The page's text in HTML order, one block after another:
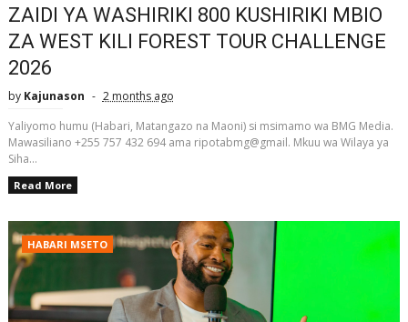
ZAIDI YA WASHIRIKI 800 KUSHIRIKI MBIO
ZA WEST KILI FOREST TOUR CHALLENGE
2026
by Kajunason
2 months ago
Yaliyomo humu (Habari, Matangazo na Maoni) si msimamo wa BMG Media.
Mawasiliano +255 757 432 694 ama ripotabmg@gmail. Mkuu wa Wilaya ya
Siha...
Read More
HABARI MSETO